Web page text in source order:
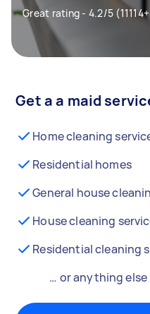
Great rating - 4.2/5
Get a a maid
Home cleaning
Residential homes
General house
House cleaning
Residential cleaning
… or anything else